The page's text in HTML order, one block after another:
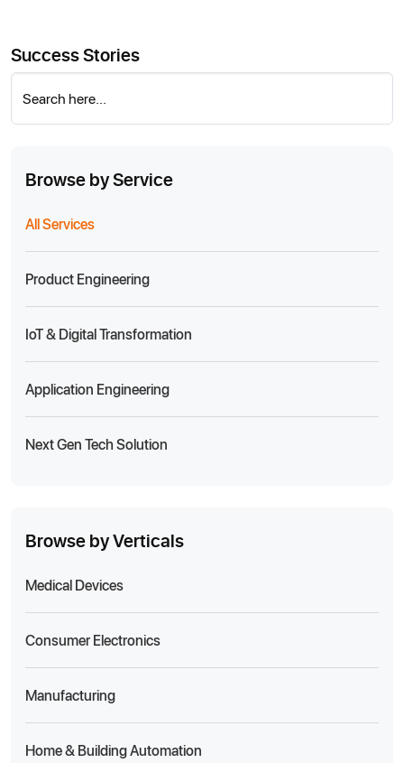
Success Stories
Search here...
Browse by Service
All Services
Product Engineering
IoT & Digital Transformation
Application Engineering
Next Gen Tech Solution
Browse by Verticals
Medical Devices
Consumer Electronics
Manufacturing
Home & Building Automation